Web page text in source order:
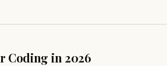
Coding in 2026